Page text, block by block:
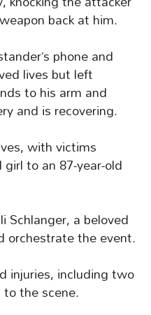
back at him.
phone and
lives but left
to his arm and
and is recovering.
with victims
to an 87-year-old
Schlanger, a beloved
orchestrate the event.
injuries, including two
the scene.